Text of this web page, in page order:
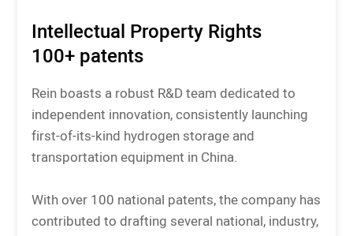
Intellectual Property Rights
100+ patents
Rein boasts a robust R&D team dedicated to
independent innovation, consistently launching
first-of-its-kind hydrogen storage and
transportation equipment in China.
With over 100 national patents, the company has
contributed to drafting several national, industry,